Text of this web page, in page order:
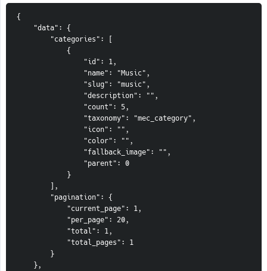
{
    "data": {
        "categories": [
            {
                "id": 1,
                "name": "Music",
                "slug": "music",
                "description": "",
                "count": 5,
                "taxonomy": "mec_category",
                "icon": "",
                "color": "",
                "fallback_image": "",
                "parent": 0
            }
        ],
        "pagination": {
            "current_page": 1,
            "per_page": 20,
            "total": 1,
            "total_pages": 1
        }
    },